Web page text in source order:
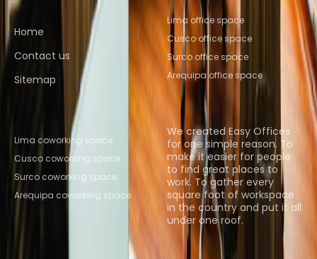
Quick links
Home
Contact us
Sitemap
Popular office locations
Lima office space
Cusco office space
Surco office space
Arequipa office space
Popular Coworking
Lima coworking space
Cusco coworking space
Surco coworking space
Arequipa coworking space
About us
We created Easy Offices
for one simple reason. To
make it easier for people
to find great places to
work. To gather every
square foot of workspace
in the country and put it all
under one roof.
Browse spaces